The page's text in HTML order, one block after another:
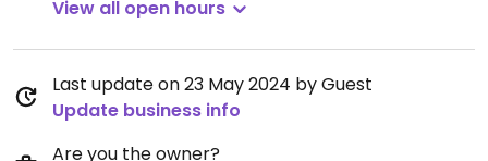
View all open hours
Last update on 23 May 2024 by Guest
Update business info
Are you the owner?